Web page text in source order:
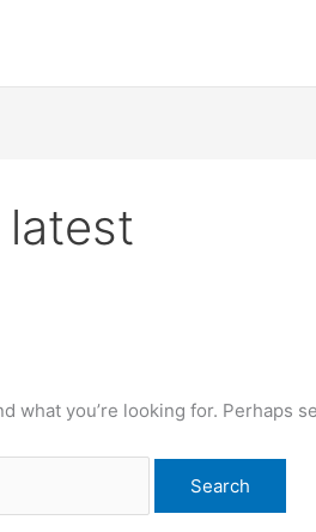
latest
what you’re looking for. Perhaps